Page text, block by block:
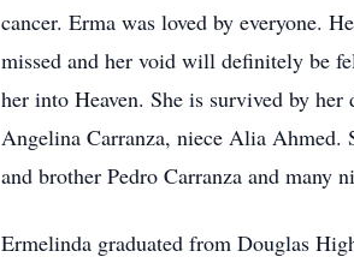
cancer. Erma was loved by everyone.
missed and her void will definitely be
her into Heaven. She is survived by
Angelina Carranza, niece Alia Ahmed.
and brother Pedro Carranza and many
Ermelinda graduated from Douglas